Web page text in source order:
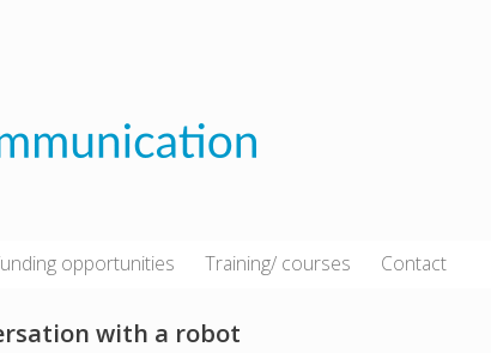
opportunities Training/ courses Contact
with a robot